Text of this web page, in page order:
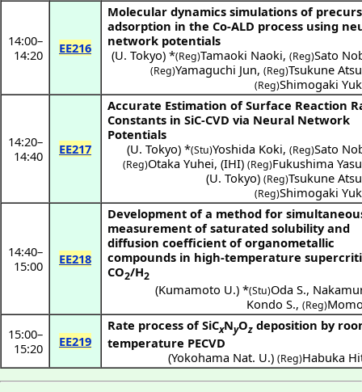
14:00–
14:20
EE216
Molecular dynamics simulations of
adsorption in the Co-ALD process using
network potentials
(U. Tokyo) *(Reg)Tamaoki Naoki, (Reg)Sato
(Reg)Yamaguchi Jun, (Reg)Tsukune
(Reg)Shimogaki
14:20–
14:40
EE217
Accurate Estimation of Surface Reaction
Constants in SiC-CVD via Neural Network
Potentials
(U. Tokyo) *(Stu)Yoshida Koki, (Reg)Sato
(Reg)Otaka Yuhei, (IHI) (Reg)Fukushima
(U. Tokyo) (Reg)Tsukune
(Reg)Shimogaki
14:40–
15:00
EE218
Development of a method for
measurement of saturated solubility and
diffusion coefficient of organometallic
compounds in high-temperature
CO2/H2
(Kumamoto U.) *(Stu)Oda S.,
Kondo S., (Reg)
15:00–
15:20
EE219
Rate process of SiCxNyOz deposition by
temperature PECVD
(Yokohama Nat. U.) (Reg)Habuka